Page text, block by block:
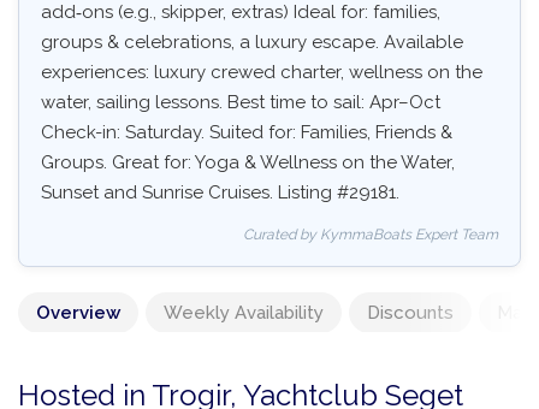
add‑ons (e.g., skipper, extras) Ideal for: families,
groups & celebrations, a luxury escape. Available
experiences: luxury crewed charter, wellness on the
water, sailing lessons. Best time to sail: Apr–Oct
Check-in: Saturday. Suited for: Families, Friends &
Groups. Great for: Yoga & Wellness on the Water,
Sunset and Sunrise Cruises. Listing #29181.
Curated by KymmaBoats Expert Team
Overview Weekly Availability Discounts
Hosted in Trogir, Yachtclub Seget